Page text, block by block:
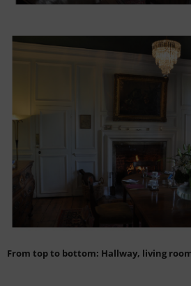
From top to bottom: Hallway, living